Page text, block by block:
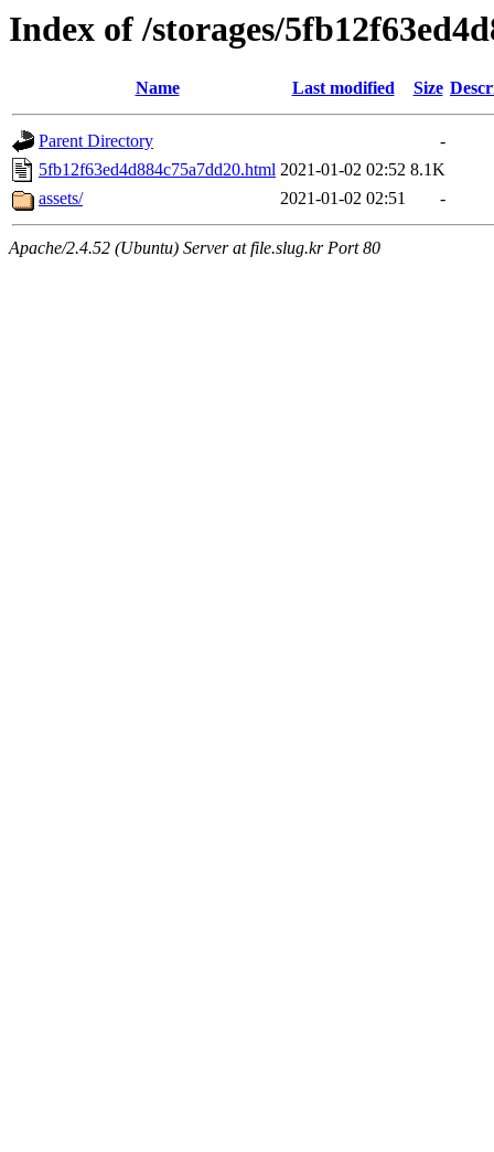
Index of /storages/
Name Last modified Size
Parent Directory
-
5fb12f63ed4d884c75a7dd20.html 2021-01-02 02:52 8.1K
assets/
2021-01-02 02:51 -
Apache/2.4.52 (Ubuntu) Server at file.slug.kr Port 80